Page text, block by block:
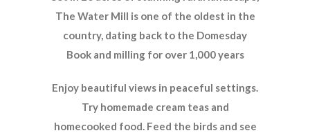
The Water Mill is one of the oldest in the
country, dating back to the Domesday
Book and milling for over 1,000 years
Enjoy beautiful views in peaceful settings.
Try homemade cream teas and
homecooked food. Feed the birds and see